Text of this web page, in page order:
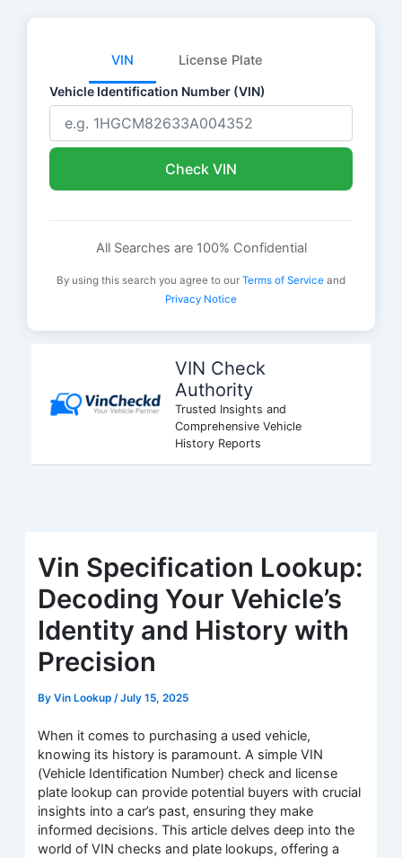
VIN License Plate
Vehicle Identification Number (VIN)
Check VIN
All Searches are 100% Confidential
By using this search you agree to our Terms of Service and
Privacy Notice
VIN Check
Authority
Trusted Insights and
Comprehensive Vehicle
History Reports
Vin Specification Lookup:
Decoding Your Vehicle’s
Identity and History with
Precision
ByVin Lookup /July 15, 2025
When it comes to purchasing a used vehicle,
knowing its history is paramount. A simple VIN
(Vehicle Identification Number) check and license
plate lookup can provide potential buyers with crucial
insights into a car’s past, ensuring they make
informed decisions. This article delves deep into the
world of VIN checks and plate lookups, offering a